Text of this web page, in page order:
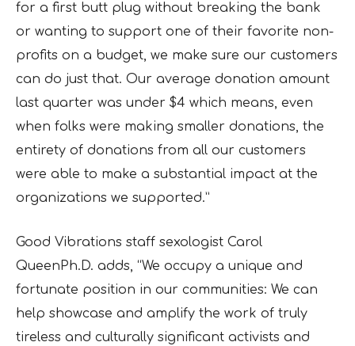
for a first butt plug without breaking the bank
or wanting to support one of their favorite non-
profits on a budget, we make sure our customers
can do just that. Our average donation amount
last quarter was under $4 which means, even
when folks were making smaller donations, the
entirety of donations from all our customers
were able to make a substantial impact at the
organizations we supported.”
Good Vibrations staff sexologist Carol
QueenPh.D. adds, “We occupy a unique and
fortunate position in our communities: We can
help showcase and amplify the work of truly
tireless and culturally significant activists and